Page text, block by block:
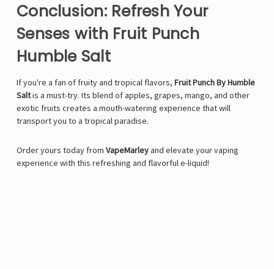
Conclusion: Refresh Your
Senses with Fruit Punch
Humble Salt
If you're a fan of fruity and tropical flavors, Fruit Punch By Humble
Saltis a must-try. Its blend of apples, grapes, mango, and other
exotic fruits creates a mouth-watering experience that will
transport you to a tropical paradise.
Order yours today from VapeMarleyand elevate your vaping
experience with this refreshing and flavorful e-liquid!